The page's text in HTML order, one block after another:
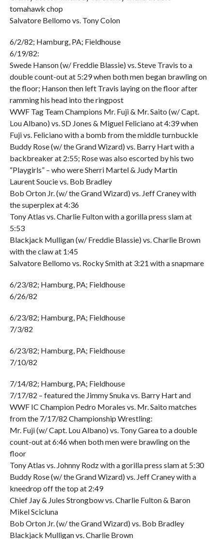
tomahawk chop
Salvatore Bellomo vs. Tony Colon
6/2/82; Hamburg, PA; Fieldhouse
6/19/82:
Swede Hanson (w/ Freddie Blassie) vs. Steve Travis to a
double count-out at 5:29 when both men began brawling on
the floor; Hanson then left Travis laying on the floor after
ramming his head into the ringpost
WWF Tag Team Champions Mr. Fuji & Mr. Saito (w/ Capt.
Lou Albano) vs. SD Jones & Miguel Feliciano at 4:39 when
Fuji vs. Feliciano with a bomb from the middle turnbuckle
Buddy Rose (w/ the Grand Wizard) vs. Barry Hart with a
backbreaker at 2:55; Rose was also escorted by his two
“Playgirls” – who were Sherri Martel & Judy Martin
Laurent Soucie vs. Bob Bradley
Bob Orton Jr. (w/ the Grand Wizard) vs. Jeff Craney with
the superplex at 4:36
Tony Atlas vs. Charlie Fulton with a gorilla press slam at
5:53
Blackjack Mulligan (w/ Freddie Blassie) vs. Charlie Brown
with the claw at 1:45
Salvatore Bellomo vs. Rocky Smith at 3:21 with a snapmare
6/23/82; Hamburg, PA; Fieldhouse
6/26/82
6/23/82; Hamburg, PA; Fieldhouse
7/3/82
6/23/82; Hamburg, PA; Fieldhouse
7/10/82
7/14/82; Hamburg, PA; Fieldhouse
7/17/82 – featured the Jimmy Snuka vs. Barry Hart and
WWF IC Champion Pedro Morales vs. Mr. Saito matches
from the 7/17/82 Championship Wrestling:
Mr. Fuji (w/ Capt. Lou Albano) vs. Tony Garea to a double
count-out at 6:46 when both men were brawling on the
floor
Tony Atlas vs. Johnny Rodz with a gorilla press slam at 5:30
Buddy Rose (w/ the Grand Wizard) vs. Jeff Craney with a
kneedrop off the top at 2:49
Chief Jay & Jules Strongbow vs. Charlie Fulton & Baron
Mikel Scicluna
Bob Orton Jr. (w/ the Grand Wizard) vs. Bob Bradley
Blackjack Mulligan vs. Charlie Brown